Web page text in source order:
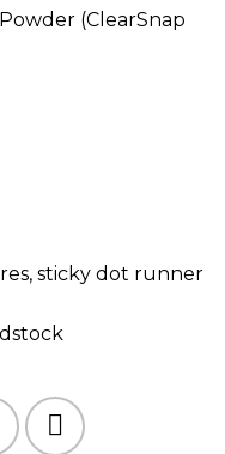
(ClearSnap
sticky dot runner